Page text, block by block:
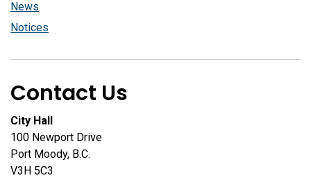
News
Notices
Contact Us
City Hall
100 Newport Drive
Port Moody, B.C.
V3H 5C3